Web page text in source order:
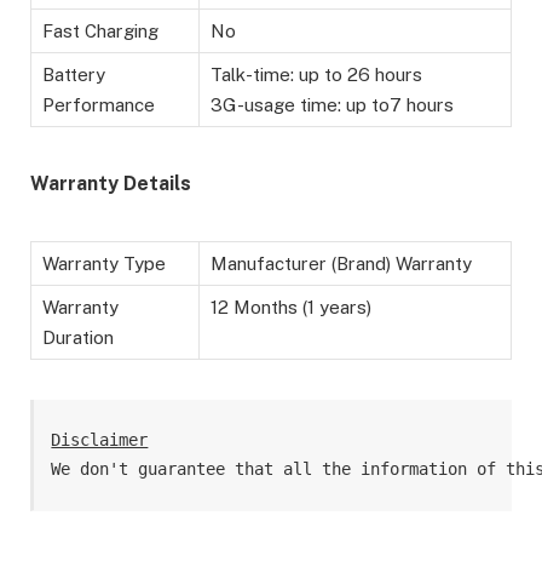
Fast Charging No
Battery
Performance
Talk-time: up to 26 hours
3G-usage time: up to7 hours
Warranty Details
Warranty Type Manufacturer (Brand) Warranty
Warranty
Duration
12 Months (1 years)
Disclaimer
We don't guarantee that all the information of